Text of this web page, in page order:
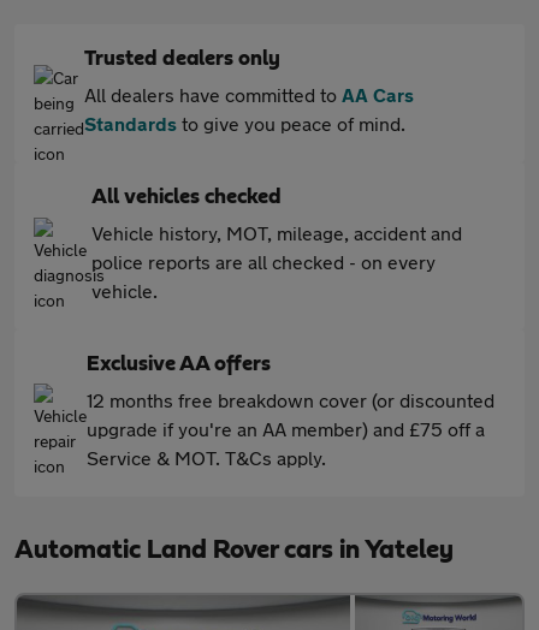
Trusted dealers only
All dealers have committed to AA Cars
Standards to give you peace of mind.
All vehicles checked
Vehicle history, MOT, mileage, accident and
police reports are all checked - on every
vehicle.
Exclusive AA offers
12 months free breakdown cover (or discounted
upgrade if you're an AA member) and £75 off a
Service & MOT. T&Cs apply.
Automatic Land Rover cars in Yateley